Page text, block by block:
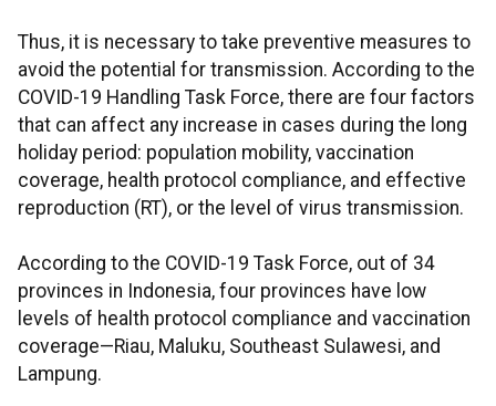
Thus, it is necessary to take preventive measures to
avoid the potential for transmission. According to the
COVID-19 Handling Task Force, there are four factors
that can affect any increase in cases during the long
holiday period: population mobility, vaccination
coverage, health protocol compliance, and effective
reproduction (RT), or the level of virus transmission.
According to the COVID-19 Task Force, out of 34
provinces in Indonesia, four provinces have low
levels of health protocol compliance and vaccination
coverage—Riau, Maluku, Southeast Sulawesi, and
Lampung.